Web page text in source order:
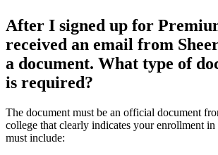
After I signed up for
received an email from
a document. What type of
is required?
The document must be an official document
college that clearly indicates your enrollment
must include: